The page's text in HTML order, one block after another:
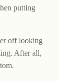
putting
off looking
After all,